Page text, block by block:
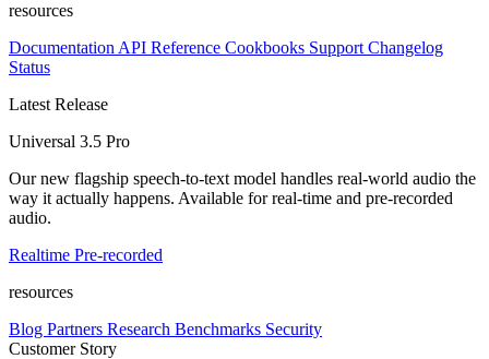
resources
Documentation API Reference Cookbooks Support Changelog
Status
Latest Release
Universal 3.5 Pro
Our new flagship speech-to-text model handles real-world audio the
way it actually happens. Available for real-time and pre-recorded
audio.
Realtime Pre-recorded
resources
Blog Partners Research Benchmarks Security
Customer Story